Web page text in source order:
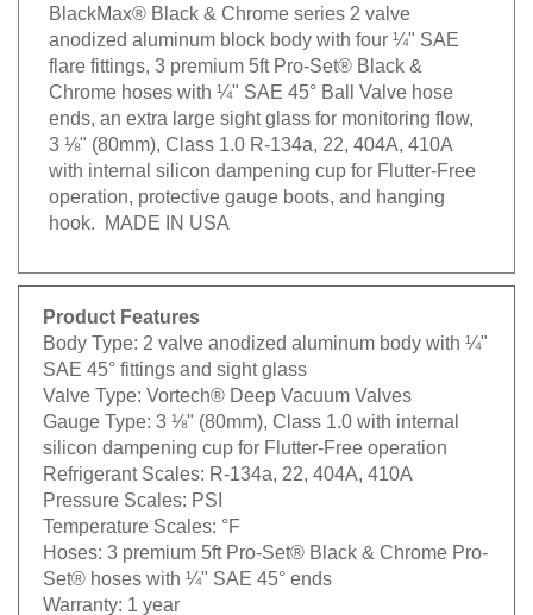
BlackMax® Black & Chrome series 2 valve
anodized aluminum block body with four ¼" SAE
flare fittings, 3 premium 5ft Pro-Set® Black &
Chrome hoses with ¼" SAE 45° Ball Valve hose
ends, an extra large sight glass for monitoring flow,
3 ⅛" (80mm), Class 1.0 R-134a, 22, 404A, 410A
with internal silicon dampening cup for Flutter-Free
operation, protective gauge boots, and hanging
hook. MADE IN USA
Product Features
Body Type: 2 valve anodized aluminum body with ¼"
SAE 45° fittings and sight glass
Valve Type: Vortech® Deep Vacuum Valves
Gauge Type: 3 ⅛" (80mm), Class 1.0 with internal
silicon dampening cup for Flutter-Free operation
Refrigerant Scales: R-134a, 22, 404A, 410A
Pressure Scales: PSI
Temperature Scales: °F
Hoses: 3 premium 5ft Pro-Set® Black & Chrome Pro-
Set® hoses with ¼" SAE 45° ends
Warranty: 1 year